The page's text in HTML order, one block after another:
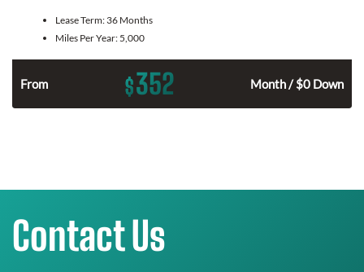
Lease Term: 36 Months
Miles Per Year: 5,000
From $352 Month / $0 Down
Contact Us